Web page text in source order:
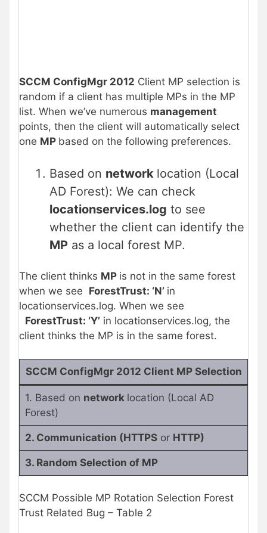
SCCM ConfigMgr 2012 Client MP selection is
random if a client has multiple MPs in the MP
list. When we’ve numerous management
points, then the client will automatically select
one MP based on the following preferences.
Based on network location (Local
AD Forest): We can check
locationservices.log to see
whether the client can identify the
MP as a local forest MP.
The client thinks MP is not in the same forest
when we see ForestTrust: ‘N’ in
locationservices.log. When we see
ForestTrust: ‘Y’ in locationservices.log, the
client thinks the MP is in the same forest.
SCCM ConfigMgr 2012 Client MP Selection
1. Based on network location (Local AD
Forest)
2. Communication (HTTPSor HTTP)
3. Random Selection of MP
SCCM Possible MP Rotation Selection Forest
Trust Related Bug – Table 2